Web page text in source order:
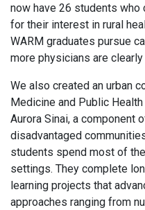
now have 26 students who
for their interest in rural
WARM graduates pursue
more physicians are clearly
We also created an urban
Medicine and Public
Aurora Sinai, a component
disadvantaged
students spend most of
settings. They complete
learning projects that
approaches ranging from